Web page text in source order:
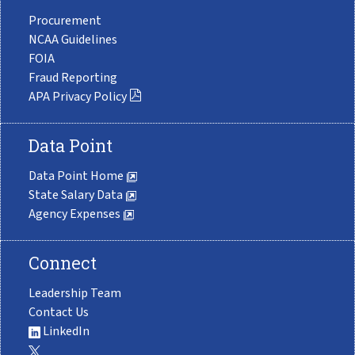
Procurement
NCAA Guidelines
FOIA
Fraud Reporting
APA Privacy Policy
Data Point
Data Point Home
State Salary Data
Agency Expenses
Connect
Leadership Team
Contact Us
LinkedIn